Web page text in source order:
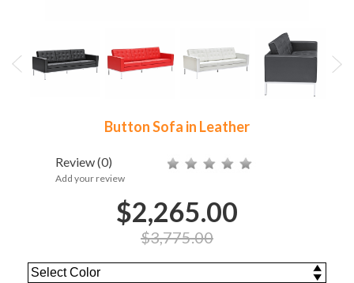
Button Sofa in Leather
Review(0)
Add your review
$2,265.00
$3,775.00